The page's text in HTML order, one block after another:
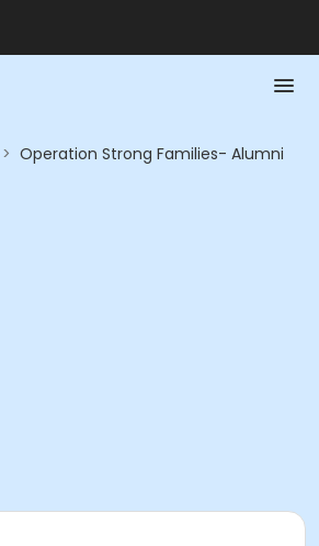
> Operation Strong Families- Alumni